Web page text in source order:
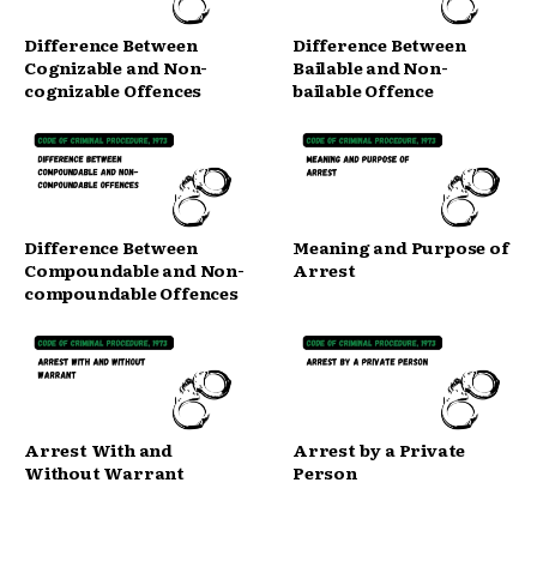
Difference Between
Cognizable and Non-
cognizable Offences
Difference Between
Bailable and Non-
bailable Offence
Difference Between
Compoundable and Non-
compoundable Offences
Meaning and Purpose of
Arrest
Arrest With and
Without Warrant
Arrest by a Private
Person